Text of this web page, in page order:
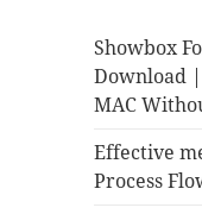
Showbox
Download |
MAC
Effective
Process